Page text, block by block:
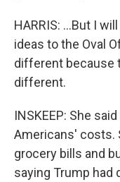
HARRIS: ...But I
ideas to the Oval
different because
different.
INSKEEP: She
Americans' costs.
grocery bills and
saying Trump had